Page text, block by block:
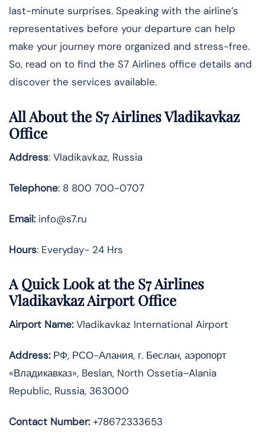
last-minute surprises. Speaking with the airline’s
representatives before your departure can help
make your journey more organized and stress-free.
So, read on to find the S7 Airlines office details and
discover the services available.
All About the S7 Airlines Vladikavkaz
Office
Address: Vladikavkaz, Russia
Telephone: 8 800 700-0707
Email:info@s7.ru
Hours: Everyday- 24 Hrs
A Quick Look at the S7 Airlines
Vladikavkaz Airport Office
Airport Name:Vladikavkaz International Airport
Address:РФ, РСО-Алания, г. Беслан, аэропорт
«Владикавказ», Beslan, North Ossetia–Alania
Republic, Russia, 363000
Contact Number:+78672333653